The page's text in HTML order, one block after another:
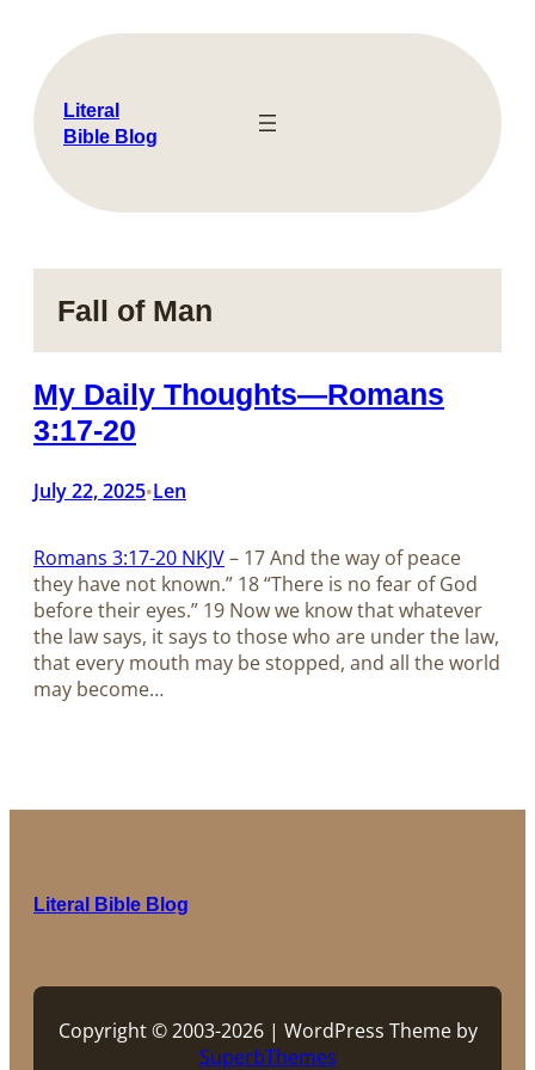
content
Literal
Bible Blog
Fall of Man
My Daily Thoughts—Romans
3:17-20
July 22, 2025•Len
Romans 3:17-20 NKJV– 17 And the way of peace
they have not known.” 18 “There is no fear of God
before their eyes.” 19 Now we know that whatever
the law says, it says to those who are under the law,
that every mouth may be stopped, and all the world
may become…
Literal Bible Blog
Copyright © 2003-2026 | WordPress Theme by
SuperbThemes